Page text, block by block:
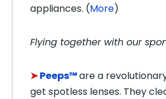
appliances. (More)
Flying together with our
➤Peeps™are a
get spotless lenses. They